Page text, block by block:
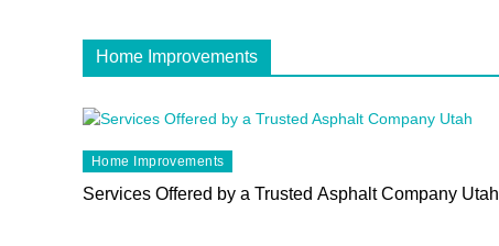
Home Improvements
Home Improvements
Services Offered by a Trusted Asphalt Company Utah